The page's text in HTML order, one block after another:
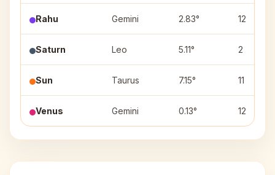
Rahu Gemini 2.83° 12
Saturn Leo 5.11° 2
Sun Taurus 7.15° 11
Venus Gemini 0.13° 12